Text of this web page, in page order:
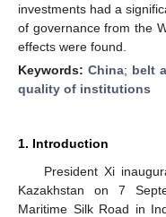
investments had a
of governance from the
effects were found.
Keywords:China; belt
quality of institutions
1. Introduction
President Xi
Kazakhstan on 7
Maritime Silk Road in